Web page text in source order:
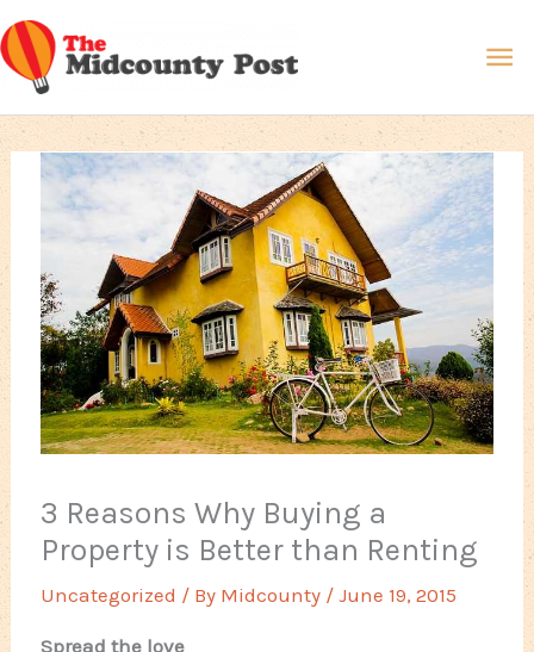
Skip
to
content
3 Reasons Why Buying a
Property is Better than Renting
Uncategorized / By Midcounty /June 19, 2015
Spread the love